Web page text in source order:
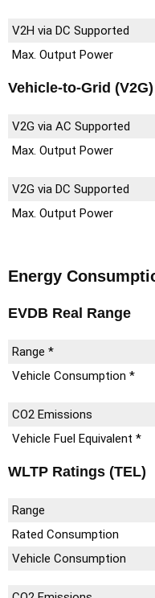
V2H via DC Supported
Max. Output Power
Vehicle-to-Grid (V2G)
V2G via AC Supported
Max. Output Power
V2G via DC Supported
Max. Output Power
Energy
EVDB Real Range
Range *
Vehicle Consumption *
CO2 Emissions
Vehicle Fuel Equivalent *
WLTP Ratings (TEL)
Range
Rated Consumption
Vehicle Consumption